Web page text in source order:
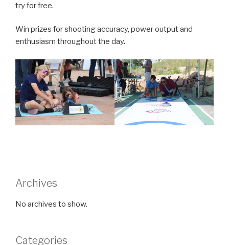
try for free.
Win prizes for shooting accuracy, power output and
enthusiasm throughout the day.
Archives
No archives to show.
Categories